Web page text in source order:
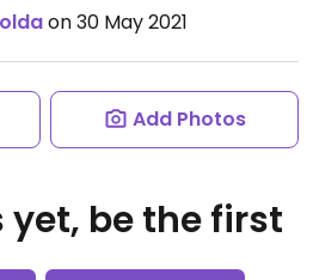
on 30 May 2021
Add Photos
yet, be the first